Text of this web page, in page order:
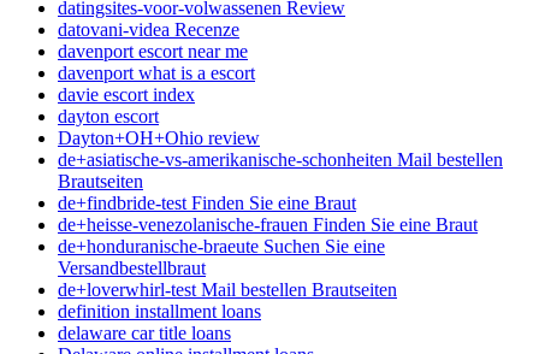
datingsites-voor-volwassenen Review
datovani-videa Recenze
davenport escort near me
davenport what is a escort
davie escort index
dayton escort
Dayton+OH+Ohio review
de+asiatische-vs-amerikanische-schonheiten Mail bestellen
Brautseiten
de+findbride-test Finden Sie eine Braut
de+heisse-venezolanische-frauen Finden Sie eine Braut
de+honduranische-braeute Suchen Sie eine
Versandbestellbraut
de+loverwhirl-test Mail bestellen Brautseiten
definition installment loans
delaware car title loans